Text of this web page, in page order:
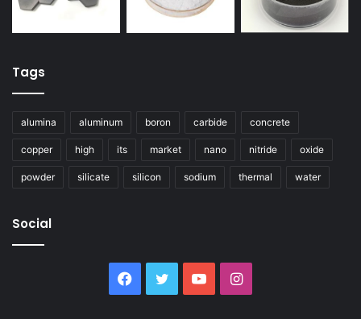
Tags
alumina aluminum boron carbide concrete
copper high its market nano nitride oxide
powder silicate silicon sodium thermal water
Social
Facebook
TwitterYouTubeInstagram